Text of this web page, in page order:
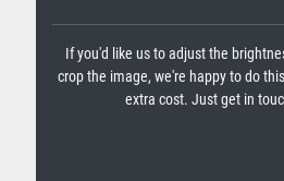
If you'd like us to adjust the
crop the image, we're happy to do
extra cost. Just get in